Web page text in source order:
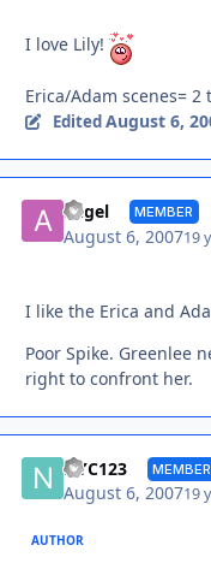
I love Lily!
Erica/Adam scenes=
EditedAugust 6,
angel MEMBER
August 6, 200719
I like the Erica and
Poor Spike. Greenlee
right to confront her.
NYC123 MEMBER
August 6, 200719
AUTHOR